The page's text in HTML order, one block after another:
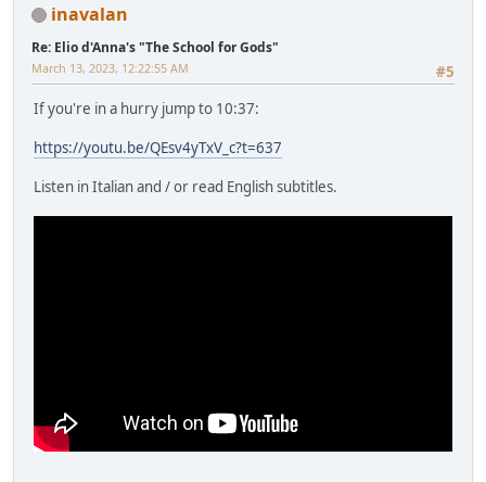
inavalan
Re: Elio d'Anna's "The School for Gods"
#5
March 13, 2023, 12:22:55 AM
If you're in a hurry jump to 10:37:
https://youtu.be/QEsv4yTxV_c?t=637
Listen in Italian and / or read English subtitles.